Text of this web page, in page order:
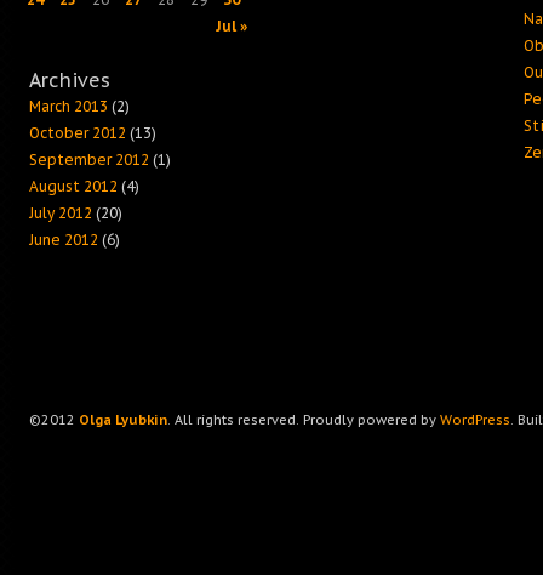
Jul »
Archives
March 2013 (2)
October 2012 (13)
September 2012 (1)
August 2012 (4)
July 2012 (20)
June 2012 (6)
©2012 Olga Lyubkin . All rights reserved. Proudly powered by WordPress .